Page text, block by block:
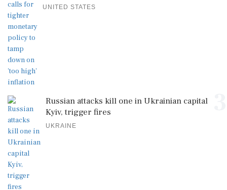
UNITED STATES
Russian attacks kill one in Ukrainian capital
Kyiv, trigger fires
UKRAINE